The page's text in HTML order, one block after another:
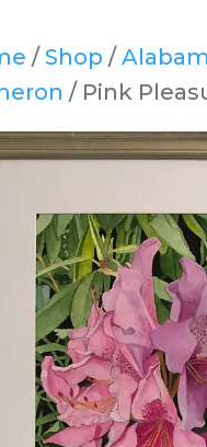
/ Shop /
/ Pink